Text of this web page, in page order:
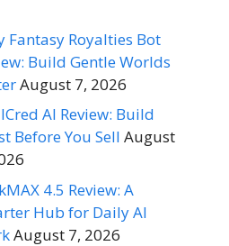
Fantasy Royalties Bot
Build Gentle Worlds
August 7, 2026
AI Review: Build
Before You Sell August
4.5 Review: A
Hub for Daily AI
August 7, 2026